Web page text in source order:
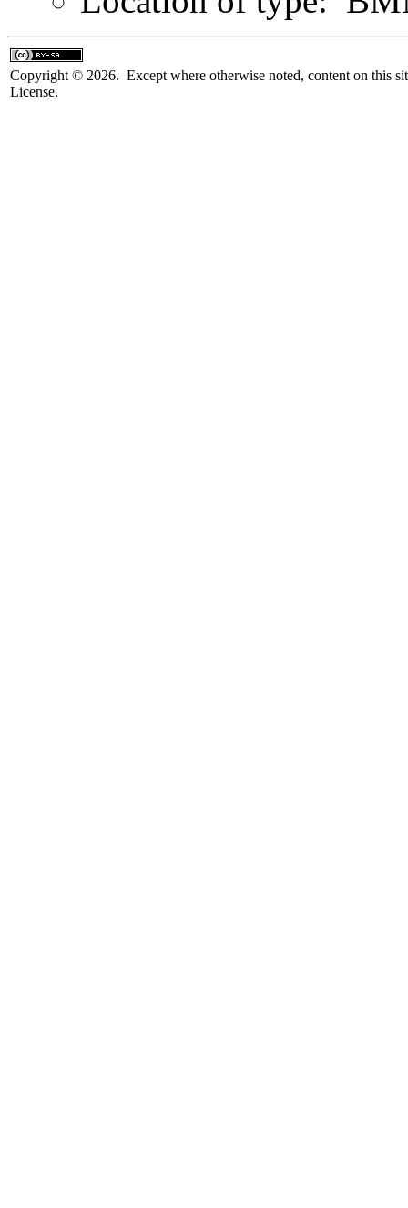
Copyright © 2026. Except where otherwise noted, content on this
License.